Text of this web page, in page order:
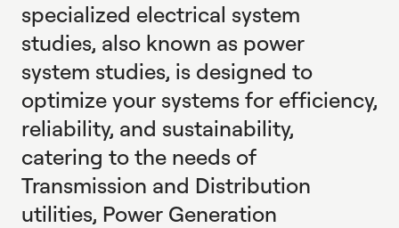
specialized electrical system
studies, also known as power
system studies, is designed to
optimize your systems for efficiency,
reliability, and sustainability,
catering to the needs of
Transmission and Distribution
utilities, Power Generation